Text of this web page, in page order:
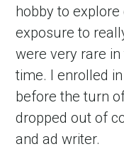
hobby to
exposure to
were very rare
time. I enrolled
before the turn
dropped out of
and ad writer.